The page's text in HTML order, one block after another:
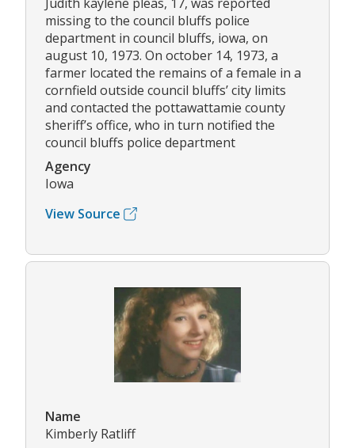
Judith kaylene pleas, 17, was reported
missing to the council bluffs police
department in council bluffs, iowa, on
august 10, 1973. On october 14, 1973, a
farmer located the remains of a female in a
cornfield outside council bluffs’ city limits
and contacted the pottawattamie county
sheriff’s office, who in turn notified the
council bluffs police department
Agency
Iowa
View Source
Name
Kimberly Ratliff